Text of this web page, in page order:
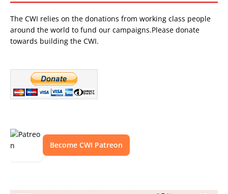
The CWI relies on the donations from working class people
around the world to fund our campaigns.Please donate
towards building the CWI.
Become CWI Patreon